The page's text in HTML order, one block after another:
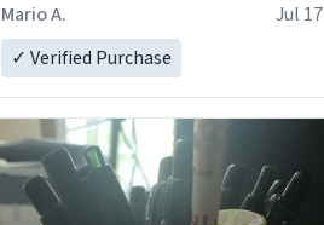
quickly. My mug arrived promptly and
in perfect condition. Many Thanks
Mario A.
Jul 17
✓ Verified Purchase